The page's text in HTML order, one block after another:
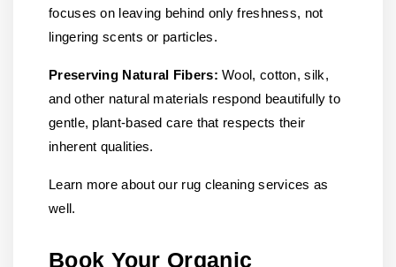
focuses on leaving behind only freshness, not
lingering scents or particles.
Preserving Natural Fibers: Wool, cotton, silk,
and other natural materials respond beautifully to
gentle, plant-based care that respects their
inherent qualities.
Learn more about our rug cleaning services as
well.
Book Your Organic